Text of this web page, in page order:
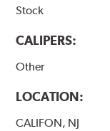
Stock
CALIPERS:
Other
LOCATION:
CALIFON, NJ